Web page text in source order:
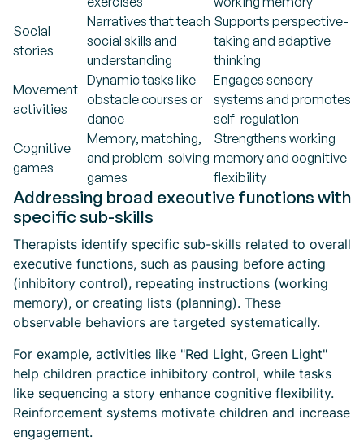
Social
stories
Narratives that teach
social skills and
understanding
Supports perspective-
taking and adaptive
thinking
Movement
activities
Dynamic tasks like
obstacle courses or
dance
Engages sensory
systems and promotes
self-regulation
Cognitive
games
Memory, matching,
and problem-solving
games
Strengthens working
memory and cognitive
flexibility
Addressing broad executive functions with
specific sub-skills
Therapists identify specific sub-skills related to overall
executive functions, such as pausing before acting
(inhibitory control), repeating instructions (working
memory), or creating lists (planning). These
observable behaviors are targeted systematically.
For example, activities like "Red Light, Green Light"
help children practice inhibitory control, while tasks
like sequencing a story enhance cognitive flexibility.
Reinforcement systems motivate children and increase
engagement.